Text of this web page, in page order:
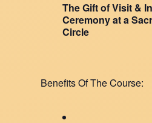
The Gift of Visit &
Ceremony at a
Circle
Benefits Of The Course: